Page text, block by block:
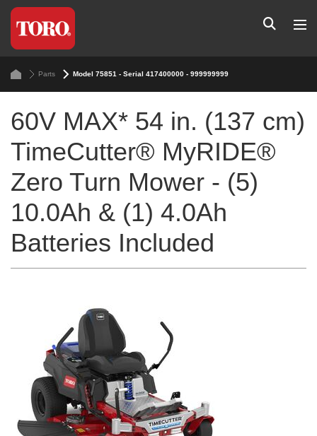
Parts Model 75851 - Serial 417400000 - 999999999
60V MAX* 54 in. (137 cm)
TimeCutter® MyRIDE®
Zero Turn Mower - (5)
10.0Ah & (1) 4.0Ah
Batteries Included